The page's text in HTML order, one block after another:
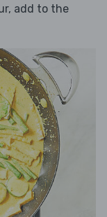
add to the